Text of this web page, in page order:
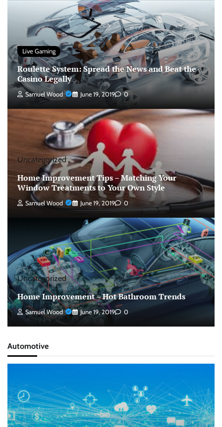
Live Gaming
Roulette System: Spread the News and Beat the
Casino Legally
Samuel Wood June 19, 2019 0
Uncategorized
Home Improvement Tips – Matching Your
Window Treatments to Your Own Style
Samuel Wood June 19, 2019 0
Uncategorized
Home Improvement – Hot Bathroom Trends
Samuel Wood June 19, 2019 0
Automotive